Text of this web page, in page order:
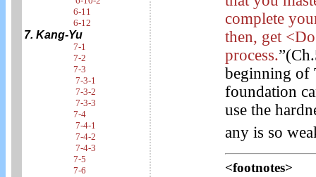
6-11
6-12
7. Kang-Yu
7-1
7-2
7-3
7-3-1
7-3-2
7-3-3
7-4
7-4-1
7-4-2
7-4-3
7-5
7-6
complete
then, get
process.
beginning of
foundation
use the
any is so
<footnotes>